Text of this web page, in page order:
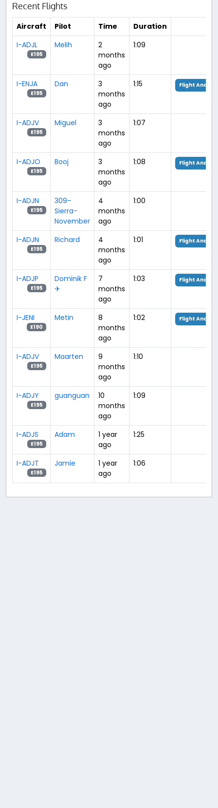
Recent Flights
Aircraft Pilot Time
Duration
I-ADJL
E195
Melih
2
months
ago
1:09
I-ENJA
E195
Dan
3
months
ago
1:15 Flight
I-ADJV
E195
Miguel
3
months
ago
1:07
I-ADJO
E195
Booj
3
months
ago
1:08 Flight
I-ADJN
E195
309-
Sierra-
November
4
months
ago
1:00
I-ADJN
E195
Richard
4
months
ago
1:01 Flight
I-ADJP
E195
Dominik F
✈︎
7
months
ago
1:03 Flight
I-JENI
E190
Metin
8
months
ago
1:02 Flight
I-ADJV
E195
Maarten
9
months
ago
1:10
I-ADJY
E195
guanguan
10
months
ago
1:09
I-ADJS
E195
Adam
1 year
ago
1:25
I-ADJT
E195
Jamie
1 year
ago
1:06